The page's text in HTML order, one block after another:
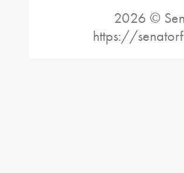
2026 ©
https://